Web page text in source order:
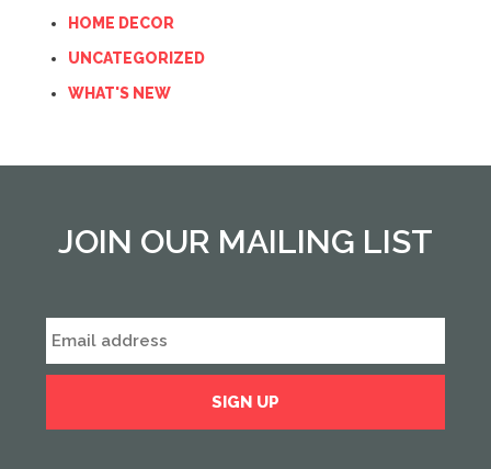
HOME DECOR
UNCATEGORIZED
WHAT'S NEW
JOIN OUR MAILING LIST